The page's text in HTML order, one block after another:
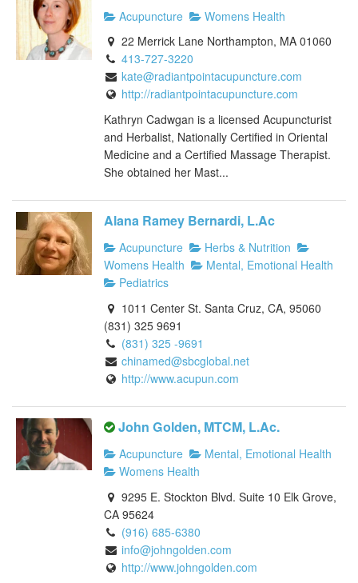
Acupuncture
Womens Health
22 Merrick Lane Northampton, MA 01060
413-727-3220
kate@radiantpointacupuncture.com
http://radiantpointacupuncture.com
Kathryn Cadwgan is a licensed Acupuncturist
and Herbalist, Nationally Certified in Oriental
Medicine and a Certified Massage Therapist.
She obtained her Mast...
Alana Ramey Bernardi, L.Ac
Acupuncture
Herbs & Nutrition
Womens Health
Mental, Emotional Health
Pediatrics
1011 Center St. Santa Cruz, CA, 95060
(831) 325 9691
(831) 325 -9691
chinamed@sbcglobal.net
http://www.acupun.com
John Golden, MTCM, L.Ac.
Acupuncture
Mental, Emotional Health
Womens Health
9295 E. Stockton Blvd. Suite 10 Elk Grove,
CA 95624
(916) 685-6380
info@johngolden.com
http://www.johngolden.com